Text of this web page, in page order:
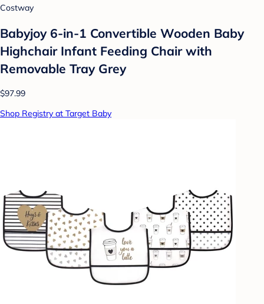
Costway
Babyjoy 6-in-1 Convertible Wooden Baby
Highchair Infant Feeding Chair with
Removable Tray Grey
$97.99
Shop Registry at Target Baby